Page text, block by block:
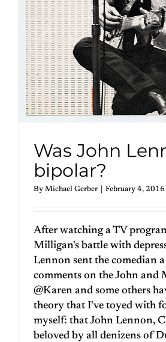
Was John
bipolar?
By Michael Gerber February 4, 2016
After watching a TV
Milligan's battle with
Lennon sent the comedian
comments on the John and
@Karen and some others
theory that I've toyed with
myself: that John Lennon,
beloved by all denizens of